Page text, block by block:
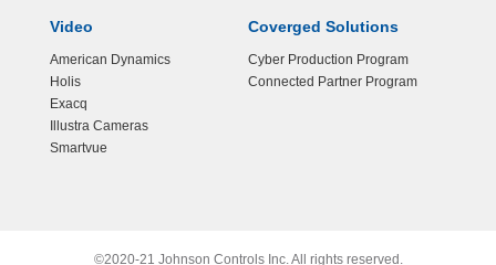
Video
American Dynamics
Holis
Exacq
Illustra Cameras
Smartvue
Coverged Solutions
Cyber Production Program
Connected Partner Program
©2020-21 Johnson Controls Inc. All rights reserved.